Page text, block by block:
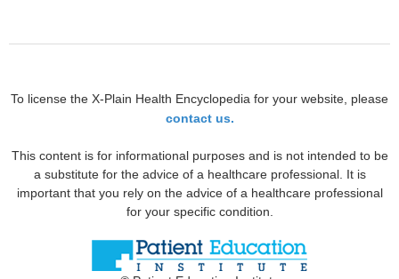
To license the X-Plain Health Encyclopedia for your website, please
contact us.
This content is for informational purposes and is not intended to be
a substitute for the advice of a healthcare professional. It is
important that you rely on the advice of a healthcare professional
for your specific condition.